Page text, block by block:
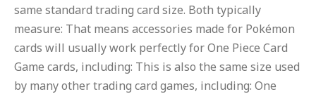
same standard trading card size. Both typically
measure: That means accessories made for Pokémon
cards will usually work perfectly for One Piece Card
Game cards, including: This is also the same size used
by many other trading card games, including: One